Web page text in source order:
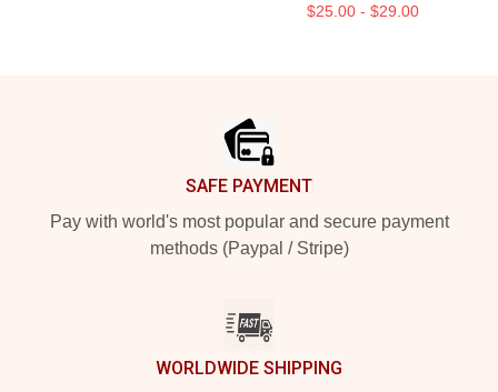
$25.00 - $29.00
SAFE PAYMENT
Pay with world's most popular and secure payment
methods (Paypal / Stripe)
WORLDWIDE SHIPPING